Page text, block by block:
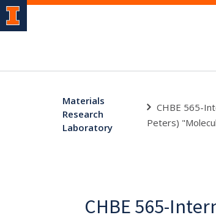
Materials
Research
Laboratory
CHBE 565-
Peters)
CHBE 565-